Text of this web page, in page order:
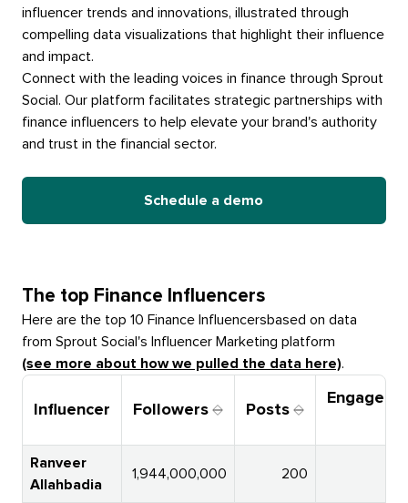
influencer trends and innovations, illustrated through
compelling data visualizations that highlight their influence
and impact.
Connect with the leading voices in finance through Sprout
Social. Our platform facilitates strategic partnerships with
finance influencers to help elevate your brand's authority
and trust in the financial sector.
Schedule a demo
The top Finance Influencers
Here are the top 10 Finance Influencersbased on data
from Sprout Social's Influencer Marketing platform
(see more about how we pulled the data here).
Influencer Followers Posts
Ranveer
Allahbadia
1,944,000,000 200